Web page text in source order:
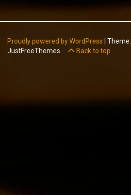
Proudly powered by WordPress Theme:
JustFreeThemes.
Back to top